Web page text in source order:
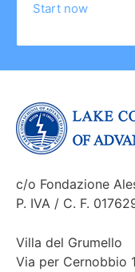
Start now
c/o Fondazione
P. IVA / C. F.
Villa del Grumello
Via per Cernobbio